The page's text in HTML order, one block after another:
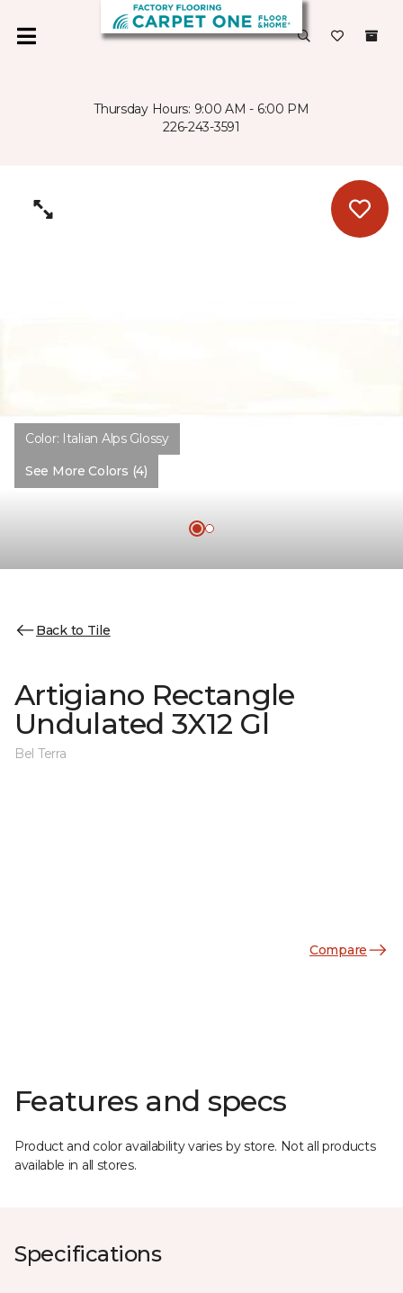
Thursday Hours: 9:00 AM - 6:00 PM
226-243-3591
Color: Italian Alps Glossy
See More Colors (4)
Back to Tile
Artigiano Rectangle
Undulated 3X12 Gl
Bel Terra
Compare
Features and specs
Product and color availability varies by store. Not all products
available in all stores.
Specifications